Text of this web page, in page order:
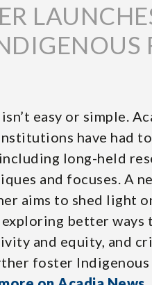
easy or simple.
have had
long-held
and focuses. A
aims to shed light
better
and equity, and
foster